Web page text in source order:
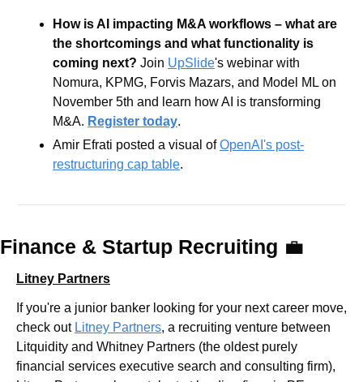
How is AI impacting M&A workflows – what are
the shortcomings and what functionality is
coming next? Join UpSlide's webinar with
Nomura, KPMG, Forvis Mazars, and Model ML on
November 5th and learn how AI is transforming
M&A. Register today.
Amir Efrati posted a visual of OpenAI's post-
restructuring cap table.
Finance & Startup Recruiting 💼
Litney Partners
If you're a junior banker looking for your next career move,
check out Litney Partners, a recruiting venture between
Litquidity and Whitney Partners (the oldest purely
financial services executive search and consulting firm),